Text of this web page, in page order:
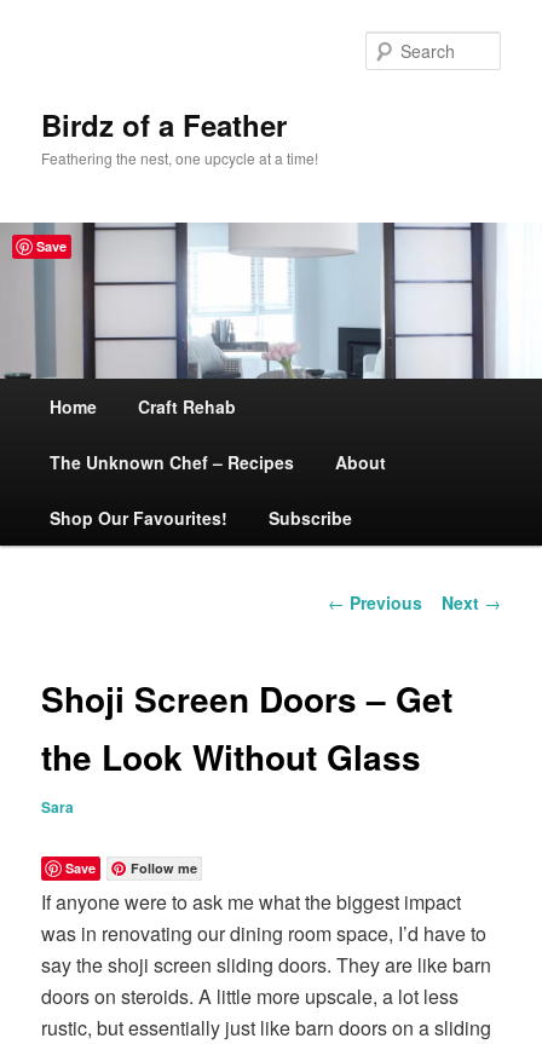
Birdz of a Feather
Feathering the nest, one upcycle at a time!
Skip
to
primary
Home Craft Rehab
The Unknown Chef – Recipes About
Shop Our Favourites! Subscribe
Post
← Previous Next →
Shoji Screen Doors – Get
the Look Without Glass
Sara
Save Follow me
If anyone were to ask me what the biggest impact
was in renovating our dining room space, I’d have to
say the shoji screen sliding doors. They are like barn
doors on steroids. A little more upscale, a lot less
rustic, but essentially just like barn doors on a sliding
Save